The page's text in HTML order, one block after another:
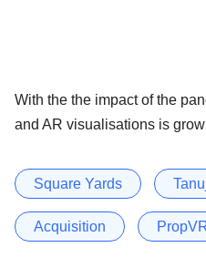
With the the impact of the
and AR visualisations is
Square Yards
Acquisition